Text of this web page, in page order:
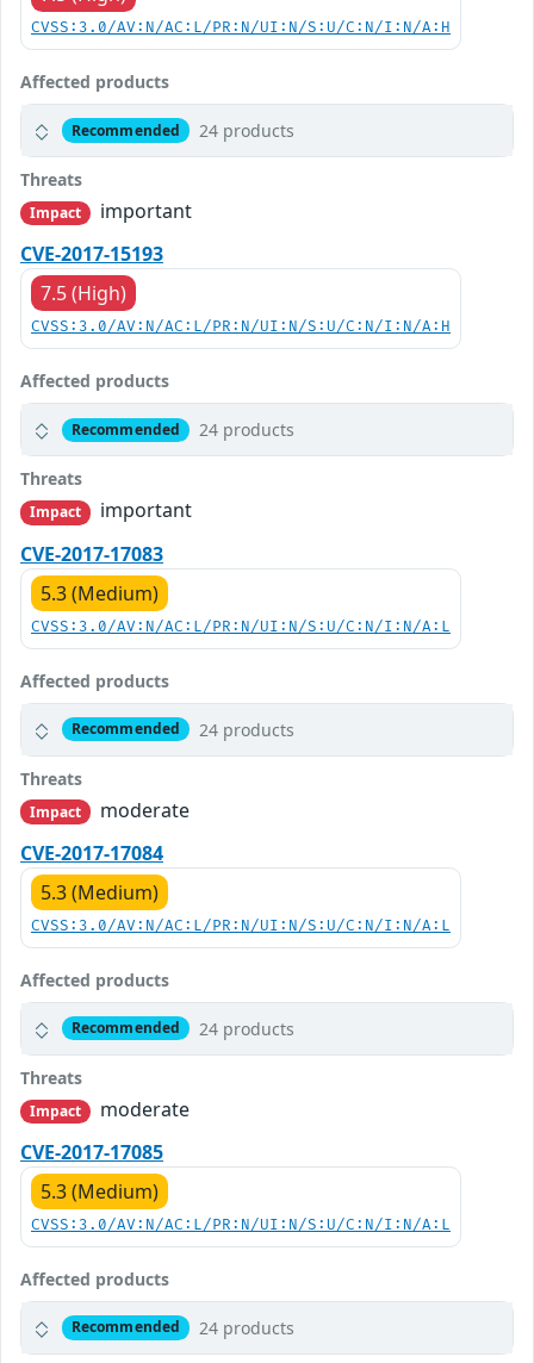
CVSS:3.0/AV:N/AC:L/PR:N/UI:N/S:U/C:N/I:N/A:H
Affected products
Recommended 24 products
Threats
Impact
important
CVE-2017-15193
7.5 (High)
CVSS:3.0/AV:N/AC:L/PR:N/UI:N/S:U/C:N/I:N/A:H
Affected products
Recommended 24 products
Threats
Impact
important
CVE-2017-17083
5.3 (Medium)
CVSS:3.0/AV:N/AC:L/PR:N/UI:N/S:U/C:N/I:N/A:L
Affected products
Recommended 24 products
Threats
Impact
moderate
CVE-2017-17084
5.3 (Medium)
CVSS:3.0/AV:N/AC:L/PR:N/UI:N/S:U/C:N/I:N/A:L
Affected products
Recommended 24 products
Threats
Impact
moderate
CVE-2017-17085
5.3 (Medium)
CVSS:3.0/AV:N/AC:L/PR:N/UI:N/S:U/C:N/I:N/A:L
Affected products
Recommended 24 products